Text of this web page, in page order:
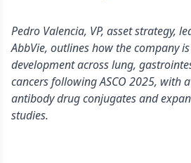
Pedro Valencia, VP, asset strategy,
AbbVie, outlines how the company
development across lung,
cancers following ASCO 2025, with
antibody drug conjugates and
studies.